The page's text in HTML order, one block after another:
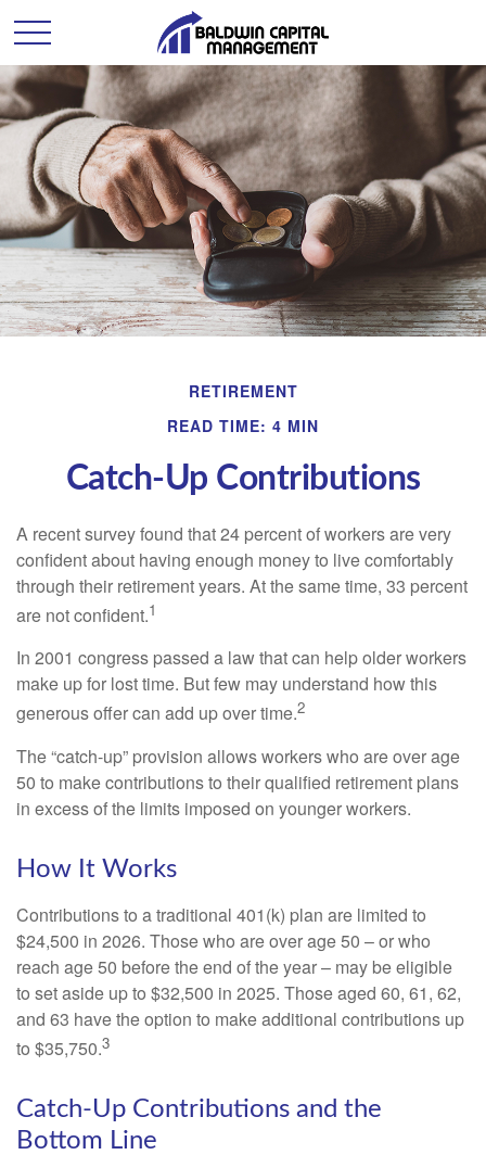
RETIREMENT
READ TIME: 4 MIN
Catch-Up Contributions
A recent survey found that 24 percent of workers are very
confident about having enough money to live comfortably
through their retirement years. At the same time, 33 percent
are not confident.1
In 2001 congress passed a law that can help older workers
make up for lost time. But few may understand how this
generous offer can add up over time.2
The “catch-up” provision allows workers who are over age
50 to make contributions to their qualified retirement plans
in excess of the limits imposed on younger workers.
How It Works
Contributions to a traditional 401(k) plan are limited to
$24,500 in 2026. Those who are over age 50 – or who
reach age 50 before the end of the year – may be eligible
to set aside up to $32,500 in 2025. Those aged 60, 61, 62,
and 63 have the option to make additional contributions up
to $35,750.3
Catch-Up Contributions and the
Bottom Line